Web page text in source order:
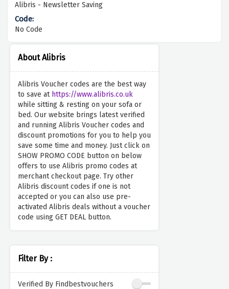
About Alibris
Alibris Voucher codes are the best way
to save at https://www.alibris.co.uk
while sitting & resting on your sofa or
bed. Our website brings latest verified
and running Alibris Voucher codes and
discount promotions for you to help you
save some time and money. Just click on
SHOW PROMO CODE button on below
offers to use Alibris promo codes at
merchant checkout page. Try other
Alibris discount codes if one is not
accepted or you can also use pre-
activated Alibris deals without a voucher
code using GET DEAL button.
Filter By :
Verified By Findbestvouchers
Alibris - Newsletter Saving
No Code